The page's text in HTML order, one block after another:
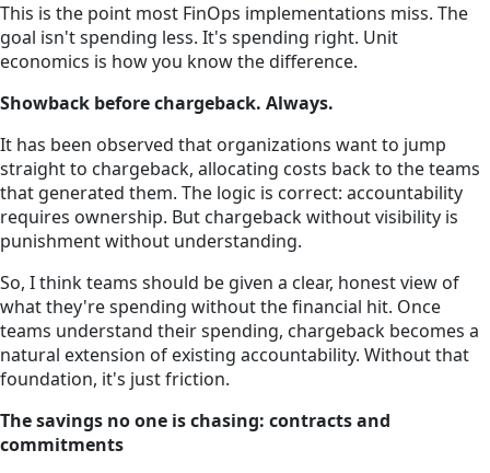
This is the point most FinOps implementations miss. The
goal isn't spending less. It's spending right. Unit
economics is how you know the difference.
Showback before chargeback. Always.
It has been observed that organizations want to jump
straight to chargeback, allocating costs back to the teams
that generated them. The logic is correct: accountability
requires ownership. But chargeback without visibility is
punishment without understanding.
So, I think teams should be given a clear, honest view of
what they're spending without the financial hit. Once
teams understand their spending, chargeback becomes a
natural extension of existing accountability. Without that
foundation, it's just friction.
The savings no one is chasing: contracts and
commitments